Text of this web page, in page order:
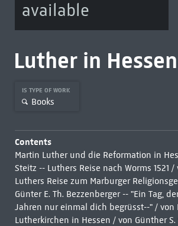
available
Luther in Hessen
IS TYPE OF WORK
Books
Contents
Martin Luther und die Reformation in
Steitz -- Luthers Reise nach Worms 1521
Luthers Reise zum Marburger
Günter E. Th. Bezzenberger -- "Ein Tag,
Jahren nur einmal dich begrüsst--" / von
Lutherkirchen in Hessen / von Günther S.